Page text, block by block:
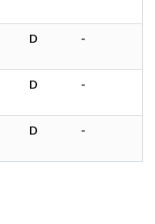
D -
D -
D -